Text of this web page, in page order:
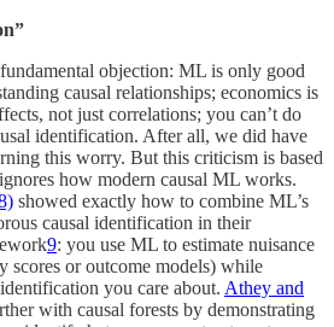
objection: ML is only good
causal relationships; economics is
not just correlations; you can’t do
identification. After all, we did have
this worry. But this criticism is based
how modern causal ML works.
showed exactly how to combine ML’s
causal identification in their
9: you use ML to estimate nuisance
scores or outcome models) while
you care about. Athey and
with causal forests by demonstrating